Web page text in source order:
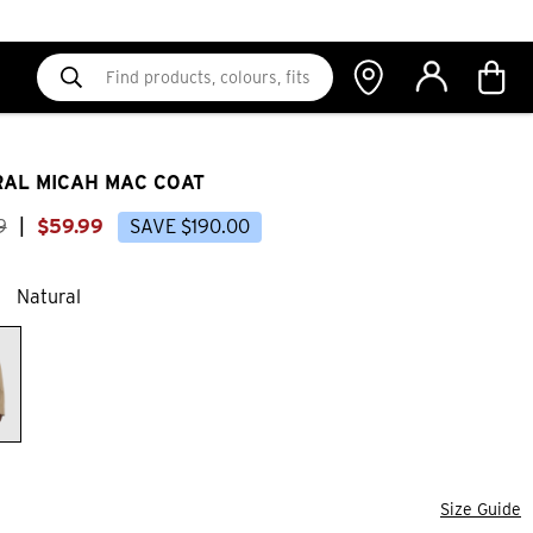
MICAH MAC COAT
$59.99 SAVE $190.00
Natural
Size Guide